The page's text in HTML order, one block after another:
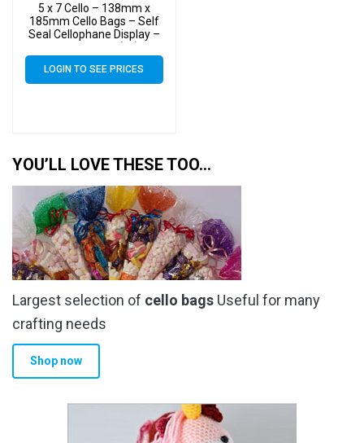
5 x 7 Cello – 138mm x
185mm Cello Bags – Self
Seal Cellophane Display –
LOGIN TO SEE PRICES
YOU’LL LOVE THESE TOO…
Largest selection of cello bags Useful for many
crafting needs
Shop now